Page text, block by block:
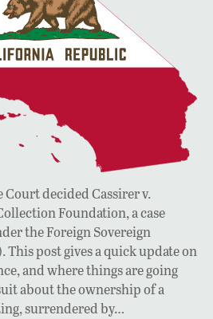
Court decided Cassirer v.
Foundation, a case
the Foreign Sovereign
post gives a quick update on
and where things are going
about the ownership of a
surrendered by…